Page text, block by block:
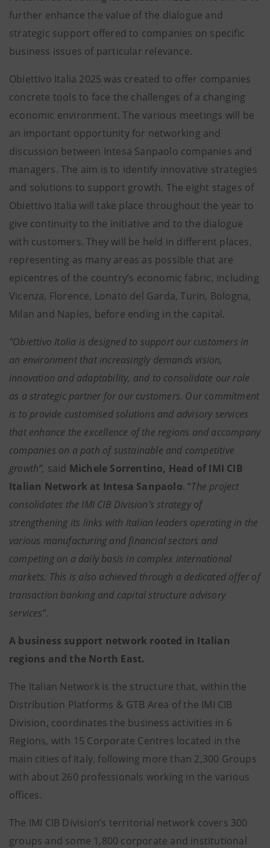
further enhance the value of the dialogue and
strategic support offered to companies on specific
business issues of particular relevance.
Obiettivo Italia 2025 was created to offer companies
concrete tools to face the challenges of a changing
economic environment. The various meetings will be
an important opportunity for networking and
discussion between Intesa Sanpaolo companies and
managers. The aim is to identify innovative strategies
and solutions to support growth. The eight stages of
Obiettivo Italia will take place throughout the year to
give continuity to the initiative and to the dialogue
with customers. They will be held in different places,
representing as many areas as possible that are
epicentres of the country’s economic fabric, including
Vicenza, Florence, Lonato del Garda, Turin, Bologna,
Milan and Naples, before ending in the capital.
“Obiettivo Italia is designed to support our customers in
an environment that increasingly demands vision,
innovation and adaptability, and to consolidate our role
as a strategic partner for our customers. Our commitment
is to provide customised solutions and advisory services
that enhance the excellence of the regions and accompany
companies on a path of sustainable and competitive
growth”, said Michele Sorrentino, Head of IMI CIB
Italian Network at Intesa Sanpaolo. “The project
consolidates the IMI CIB Division’s strategy of
strengthening its links with Italian leaders operating in the
various manufacturing and financial sectors and
competing on a daily basis in complex international
markets. This is also achieved through a dedicated offer of
transaction banking and capital structure advisory
services”.
A business support network rooted in Italian
regions and the North East.
The Italian Network is the structure that, within the
Distribution Platforms & GTB Area of the IMI CIB
Division, coordinates the business activities in 6
Regions, with 15 Corporate Centres located in the
main cities of Italy, following more than 2,300 Groups
with about 260 professionals working in the various
offices.
The IMI CIB Division’s territorial network covers 300
groups and some 1,800 corporate and institutional